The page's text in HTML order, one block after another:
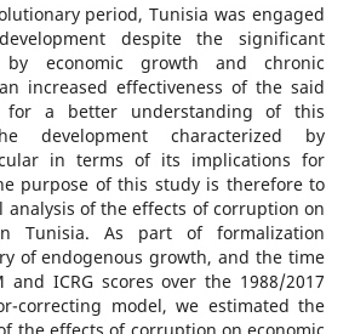
period, Tunisia was engaged
despite the significant
by economic growth and chronic
increased effectiveness of the said
for a better understanding of this
development characterized by
in terms of its implications for
purpose of this study is therefore to
of the effects of corruption on
Tunisia. As part of formalization
of endogenous growth, and the time
ICRG scores over the 1988/2017
correcting model, we estimated the